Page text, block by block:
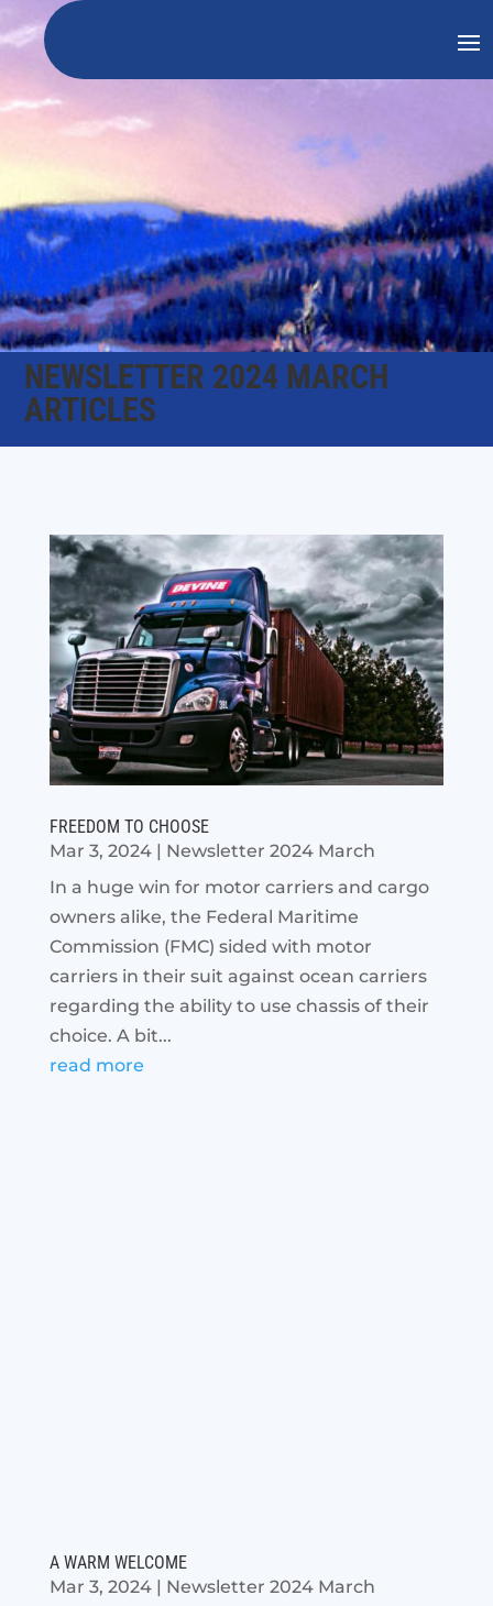
NEWSLETTER 2024 MARCH
ARTICLES
FREEDOM TO CHOOSE
Mar 3, 2024| Newsletter 2024 March
In a huge win for motor carriers and cargo
owners alike, the Federal Maritime
Commission (FMC) sided with motor
carriers in their suit against ocean carriers
regarding the ability to use chassis of their
choice. A bit...
read more
A WARM WELCOME
Mar 3, 2024| Newsletter 2024 March